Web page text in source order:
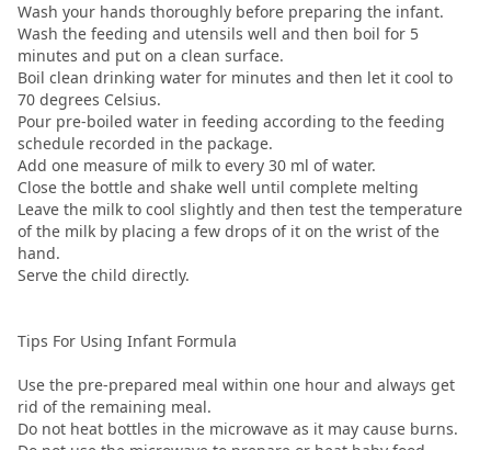
Wash your hands thoroughly before preparing the infant.
Wash the feeding and utensils well and then boil for 5
minutes and put on a clean surface.
Boil clean drinking water for minutes and then let it cool to
70 degrees Celsius.
Pour pre-boiled water in feeding according to the feeding
schedule recorded in the package.
Add one measure of milk to every 30 ml of water.
Close the bottle and shake well until complete melting
Leave the milk to cool slightly and then test the temperature
of the milk by placing a few drops of it on the wrist of the
hand.
Serve the child directly.
Tips For Using Infant Formula
Use the pre-prepared meal within one hour and always get
rid of the remaining meal.
Do not heat bottles in the microwave as it may cause burns.